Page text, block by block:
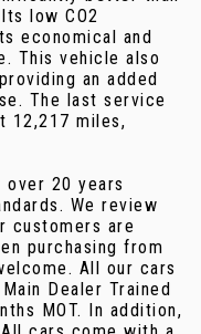
low CO2
economical and
This vehicle also
an added
The last service
12,217 miles,
over 20 years
We review
customers are
purchasing from
All our cars
Dealer Trained
MOT. In addition,